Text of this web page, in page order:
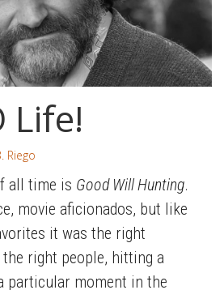
Life!
Riego
all time is Good Will Hunting.
movie aficionados, but like
it was the right
right people, hitting a
particular moment in the